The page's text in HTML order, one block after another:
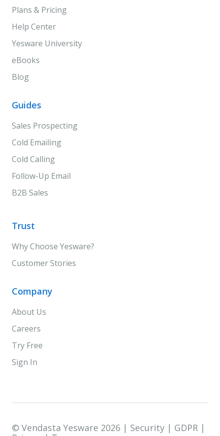
Plans & Pricing
Help Center
Yesware University
eBooks
Blog
Guides
Sales Prospecting
Cold Emailing
Cold Calling
Follow-Up Email
B2B Sales
Trust
Why Choose Yesware?
Customer Stories
Company
About Us
Careers
Try Free
Sign In
© Vendasta Yesware 2026 | Security | GDPR |